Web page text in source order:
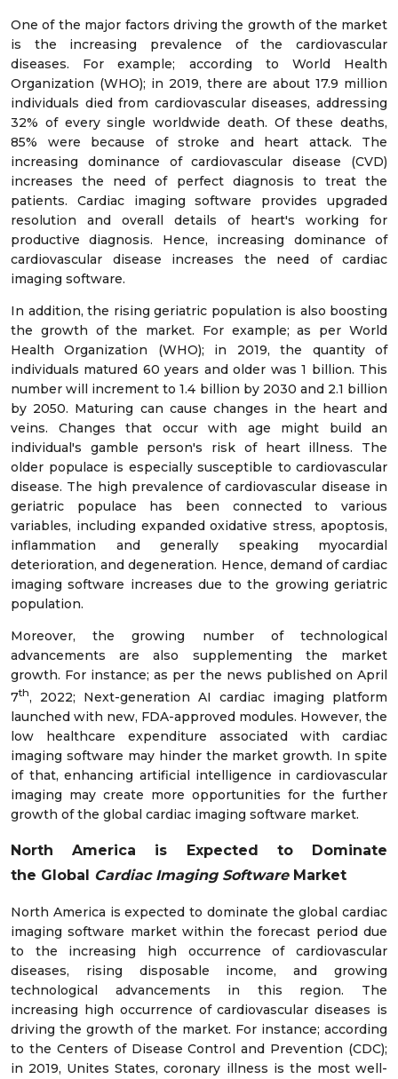
One of the major factors driving the growth of the market
is the increasing prevalence of the cardiovascular
diseases. For example; according to World Health
Organization (WHO); in 2019, there are about 17.9 million
individuals died from cardiovascular diseases, addressing
32% of every single worldwide death. Of these deaths,
85% were because of stroke and heart attack. The
increasing dominance of cardiovascular disease (CVD)
increases the need of perfect diagnosis to treat the
patients. Cardiac imaging software provides upgraded
resolution and overall details of heart's working for
productive diagnosis. Hence, increasing dominance of
cardiovascular disease increases the need of cardiac
imaging software.
In addition, the rising geriatric population is also boosting
the growth of the market. For example; as per World
Health Organization (WHO); in 2019, the quantity of
individuals matured 60 years and older was 1 billion. This
number will increment to 1.4 billion by 2030 and 2.1 billion
by 2050. Maturing can cause changes in the heart and
veins. Changes that occur with age might build an
individual's gamble person's risk of heart illness. The
older populace is especially susceptible to cardiovascular
disease. The high prevalence of cardiovascular disease in
geriatric populace has been connected to various
variables, including expanded oxidative stress, apoptosis,
inflammation and generally speaking myocardial
deterioration, and degeneration. Hence, demand of cardiac
imaging software increases due to the growing geriatric
population.
Moreover, the growing number of technological
advancements are also supplementing the market
growth. For instance; as per the news published on April
7th, 2022; Next-generation AI cardiac imaging platform
launched with new, FDA-approved modules. However, the
low healthcare expenditure associated with cardiac
imaging software may hinder the market growth. In spite
of that, enhancing artificial intelligence in cardiovascular
imaging may create more opportunities for the further
growth of the global cardiac imaging software market.
North America is Expected to Dominate
the Global Cardiac Imaging Software Market
North America is expected to dominate the global cardiac
imaging software market within the forecast period due
to the increasing high occurrence of cardiovascular
diseases, rising disposable income, and growing
technological advancements in this region. The
increasing high occurrence of cardiovascular diseases is
driving the growth of the market. For instance; according
to the Centers of Disease Control and Prevention (CDC);
in 2019, Unites States, coronary illness is the most well-